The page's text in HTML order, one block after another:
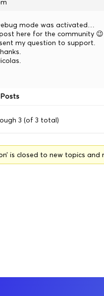
mode was activated…
here for the community 😉
my question to support.
Posts
3 (of 3 total)
is closed to new topics and